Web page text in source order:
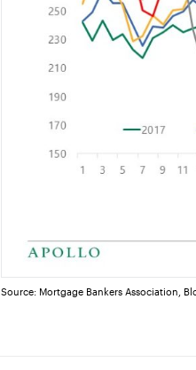
Source: Mortgage Bankers Association,